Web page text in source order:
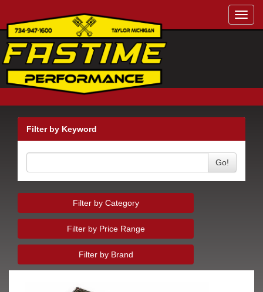
Filter by Keyword
Go!
Filter by Category
Filter by Price Range
Filter by Brand